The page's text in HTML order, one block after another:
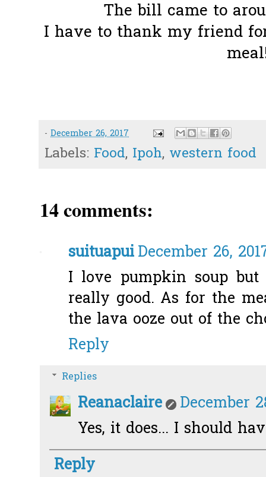
The bill came to
I have to thank my friend
- December 26, 2017
Labels: Food, Ipoh, western food
14 comments:
suituapuiDecember 26,
I love pumpkin soup
really good. As for the
the lava ooze out of the
Reply
Replies
Reanaclaire
December
Yes, it does... I should
Reply